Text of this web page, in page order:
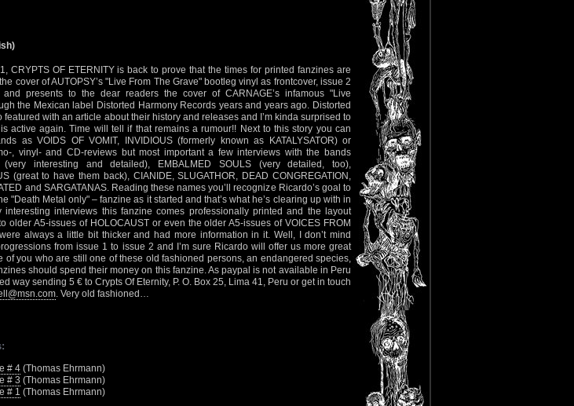
CRYPTS OF ETERNITY is back to prove that the times for printed fanzines are
cover of AUTOPSY’s "Live From The Grave" bootleg vinyl as frontcover, issue 2
presents to the dear readers the cover of CARNAGE’s infamous "Live
the Mexican label Distorted Harmony Records years and years ago. Distorted
featured with an article about their history and releases and I’m kinda surprised to
active again. Time will tell if that remains a rumour!! Next to this story you can
as VOIDS OF VOMIT, INVIDIOUS (formerly known as KATALYSATOR) or
, vinyl- and CD-reviews but most important a few interviews with the bands
(very interesting and detailed), EMBALMED SOULS (very detailed, too),
(great to have them back), CIANIDE, SLUGATHOR, DEAD CONGREGATION,
and SARGATANAS. Reading these names you’ll recognize Ricardo’s goal to
"Death Metal only" – fanzine as it started and that’s what he’s clearing up with in
interesting interviews this fanzine comes professionally printed and the layout
older A5-issues of HOLOCAUST or even the older A5-issues of VOICES FROM
always a little bit thicker and had more information in it. Well, I don’t mind
from issue 1 to issue 2 and I’m sure Ricardo will offer us more great
of you who are still one of these old fashioned persons, an endangered species,
should spend their money on this fanzine. As paypal is not available in Peru
way sending 5 € to Crypts Of Eternity, P. O. Box 25, Lima 41, Peru or get in touch
. Very old fashioned…
# 4 (Thomas Ehrmann)
# 3 (Thomas Ehrmann)
# 1 (Thomas Ehrmann)